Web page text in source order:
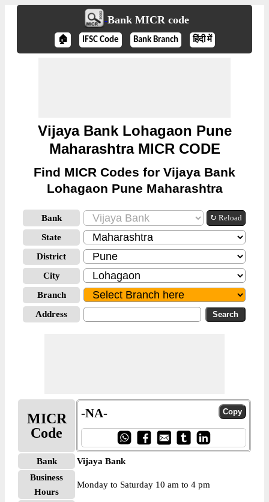
Bank MICR code
🏠 IFSC Code Bank Branch हिंदी में
Vijaya Bank Lohagaon Pune
Maharashtra MICR CODE
Find MICR Codes for Vijaya Bank
Lohagaon Pune Maharashtra
Bank ↻ Reload
State
District
City
Branch
Address
MICR
Code
-NA-
Bank
Vijaya Bank
Business
Hours
Monday to Saturday 10 am to 4 pm